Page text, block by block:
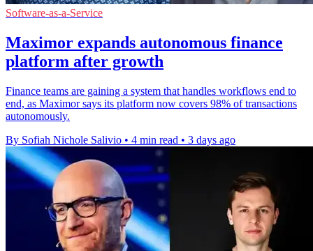
Software-as-a-Service
Maximor expands autonomous finance
platform after growth
Finance teams are gaining a system that handles workflows end to
end, as Maximor says its platform now covers 98% of transactions
autonomously.
By Sofiah Nichole Salivio • 4 min read • 3 days ago